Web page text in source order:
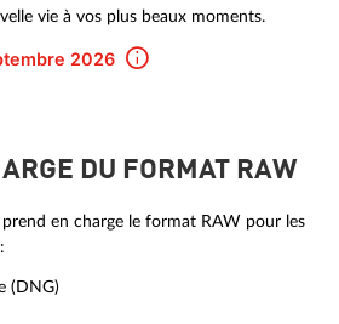
vie à vos plus beaux moments.
2026
DU FORMAT RAW
en charge le format RAW pour les
(DNG)